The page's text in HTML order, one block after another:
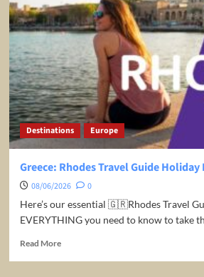
to
Visit
in
South
Africa
–
Travel
Video
Destinations Europe
Greece: Rhodes Travel Guide Holiday
08/06/2026
0
Here’s our essential 🇬🇷Rhodes Travel
EVERYTHING you need to know to take
Read MoreRead